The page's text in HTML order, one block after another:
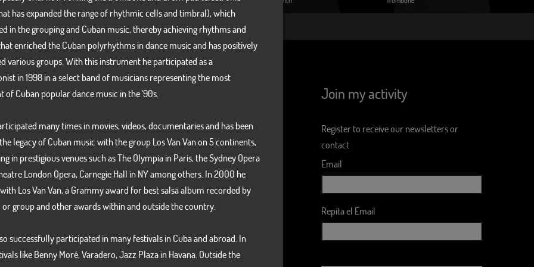
has expanded the range of rhythmic cells and timbral), which
in the grouping and Cuban music, thereby achieving rhythms and
enriched the Cuban polyrhythms in dance music and has positively
various groups. With this instrument he participated as a
in 1998 in a select band of musicians representing the most
of Cuban popular dance music in the '90s.
many times in movies, videos, documentaries and has been
legacy of Cuban music with the group Los Van Van on 5 continents,
in prestigious venues such as The Olympia in Paris, the Sydney Opera
London Opera, Carnegie Hall in NY among others. In 2000 he
Los Van Van, a Grammy award for best salsa album recorded by
or group and other awards within and outside the country.
successfully participated in many festivals in Cuba and abroad. In
like Benny Moré, Varadero, Jazz Plaza in Havana. Outside the
Our Twitter line
Tweets por el @Van_VanFormell.
Join my activity
Register to receive our newsletters or
contact
Email
Repita el Email